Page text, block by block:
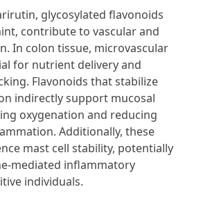
glycosylated flavonoids
contribute to vascular and
In colon tissue, microvascular
for nutrient delivery and
Flavonoids that stabilize
indirectly support mucosal
oxygenation and reducing
Additionally, these
mast cell stability, potentially
mediated inflammatory
individuals.